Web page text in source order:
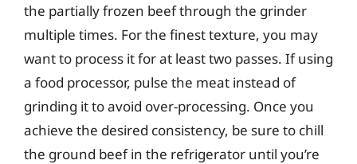
the partially frozen beef through the grinder
multiple times. For the finest texture, you may
want to process it for at least two passes. If using
a food processor, pulse the meat instead of
grinding it to avoid over-processing. Once you
achieve the desired consistency, be sure to chill
the ground beef in the refrigerator until you’re